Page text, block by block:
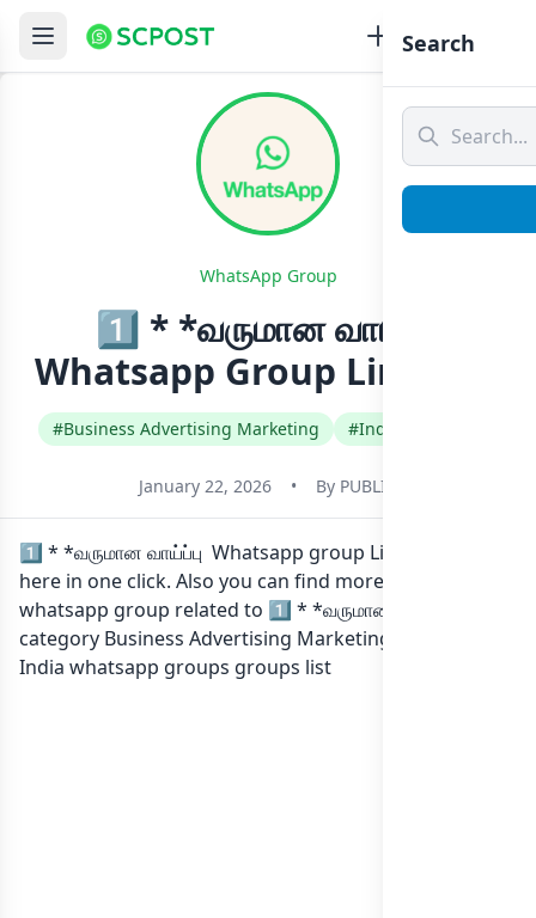
WhatsApp Group
1️⃣ * *வருமான வாய்ப்பு
Whatsapp Group Link Join
#Business Advertising Marketing #India
January 22, 2026 • By PUBLIC
1️⃣ * *வருமான வாய்ப்பு Whatsapp group Link to join Now
here in one click. Also you can find more group
whatsapp group related to 1️⃣ * *வருமான வாய்ப்பு in
category Business Advertising Marketing or in
India whatsapp groups groups list
Search